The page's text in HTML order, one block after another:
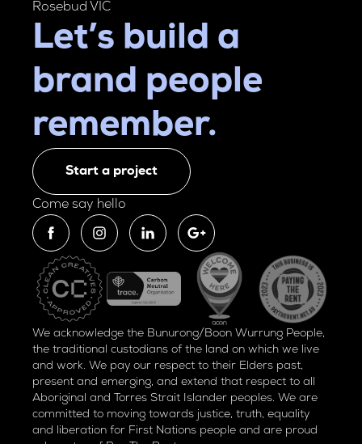
Rosebud VIC
Let’s build a
brand people
remember.
Start a project
Come say hello
We acknowledge the Bunurong/Boon Wurrung People,
the traditional custodians of the land on which we live
and work. We pay our respect to their Elders past,
present and emerging, and extend that respect to all
Aboriginal and Torres Strait Islander peoples. We are
committed to moving towards justice, truth, equality
and liberation for First Nations people and are proud